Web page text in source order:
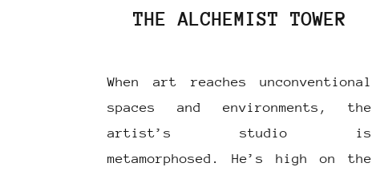
THE ALCHEMIST TOWER
When art reaches unconventional
spaces and environments, the
artist’s studio is
metamorphosed. He’s high on the